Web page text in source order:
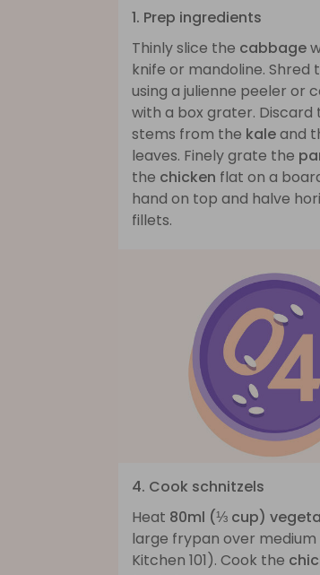
1. Prep ingredients
Thinly slice the cabbage
knife or mandoline. Shred
using a julienne peeler or
with a box grater. Discard
stems from the kaleand
leaves. Finely grate the
the chicken flat on a
hand on top and halve
fillets.
4. Cook schnitzels
Heat 80ml (⅓ cup)
large frypan over
Kitchen 101). Cook the